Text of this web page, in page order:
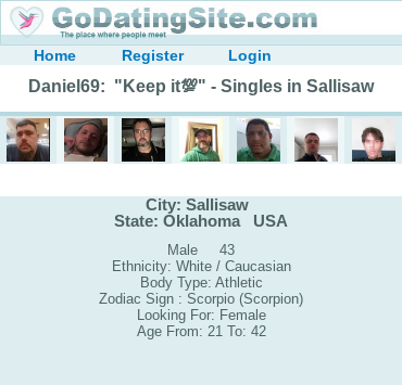
Home Register Login
Daniel69: "Keep it💯" - Singles in Sallisaw
City: Sallisaw
State: Oklahoma USA
Male 43
Ethnicity: White / Caucasian
Body Type: Athletic
Zodiac Sign : Scorpio (Scorpion)
Looking For: Female
Age From: 21 To: 42